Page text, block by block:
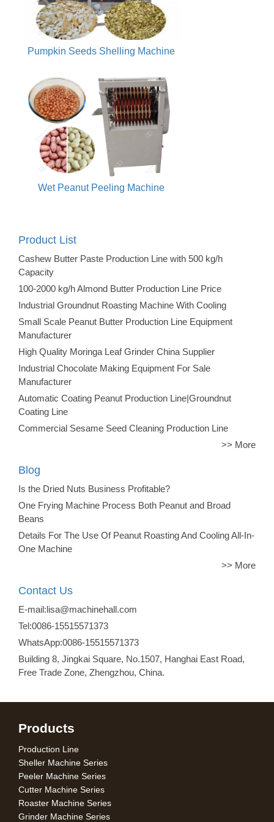
Pumpkin Seeds Shelling Machine
Wet Peanut Peeling Machine
Product List
Cashew Butter Paste Production Line with 500 kg/h
Capacity
100-2000 kg/h Almond Butter Production Line Price
Industrial Groundnut Roasting Machine With Cooling
Small Scale Peanut Butter Production Line Equipment
Manufacturer
High Quality Moringa Leaf Grinder China Supplier
Industrial Chocolate Making Equipment For Sale
Manufacturer
Automatic Coating Peanut Production Line|Groundnut
Coating Line
Commercial Sesame Seed Cleaning Production Line
>> More
Blog
Is the Dried Nuts Business Profitable?
One Frying Machine Process Both Peanut and Broad
Beans
Details For The Use Of Peanut Roasting And Cooling All-In-
One Machine
>> More
Contact Us
E-mail:lisa@machinehall.com
Tel:0086-15515571373
WhatsApp:0086-15515571373
Building 8, Jingkai Square, No.1507, Hanghai East Road,
Free Trade Zone, Zhengzhou, China.
Products
Production Line
Sheller Machine Series
Peeler Machine Series
Cutter Machine Series
Roaster Machine Series
Grinder Machine Series